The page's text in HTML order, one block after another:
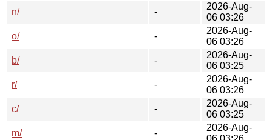
n/
-
2026-Aug-
06 03:26
o/
-
2026-Aug-
06 03:26
b/
-
2026-Aug-
06 03:25
r/
-
2026-Aug-
06 03:26
c/
-
2026-Aug-
06 03:25
m/
-
2026-Aug-